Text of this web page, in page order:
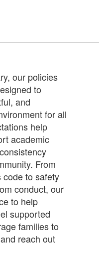
our policies
to
and
for all
help
academic
From
code to safety
conduct, our
to help
supported
families to
reach out